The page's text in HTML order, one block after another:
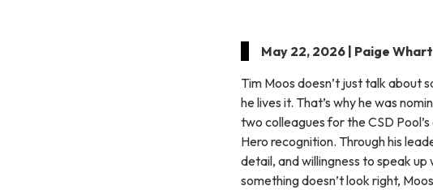
May 22, 2026 | Paige
Tim Moos doesn’t just talk about
he lives it. That’s why he was
two colleagues for the CSD
Hero recognition. Through his
detail, and willingness to speak up
something doesn’t look right,